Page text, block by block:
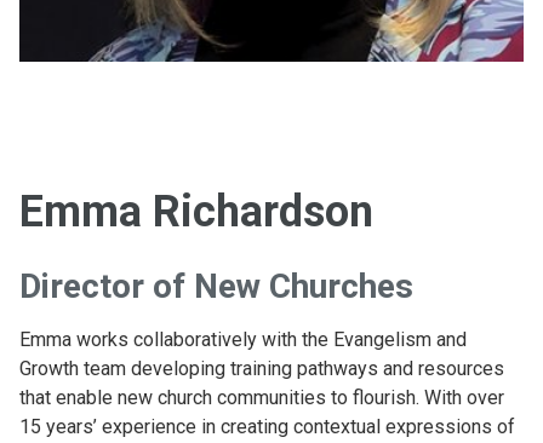
Emma Richardson
Director of New Churches
Emma works collaboratively with the Evangelism and
Growth team developing training pathways and resources
that enable new church communities to flourish. With over
15 years’ experience in creating contextual expressions of